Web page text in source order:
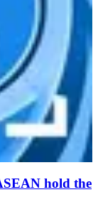
hold the